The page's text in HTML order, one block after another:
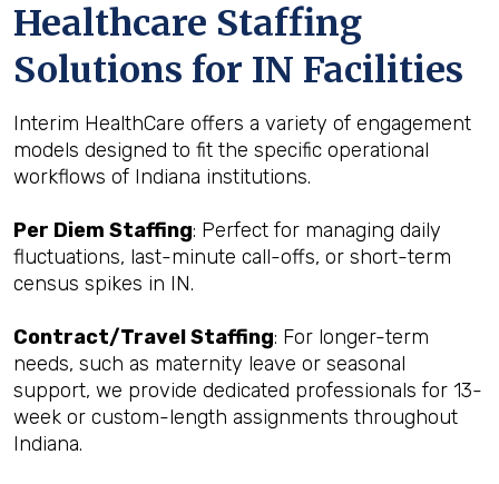
Healthcare Staffing
Solutions for IN Facilities
Interim HealthCare offers a variety of engagement
models designed to fit the specific operational
workflows of Indiana institutions.
Per Diem Staffing: Perfect for managing daily
fluctuations, last-minute call-offs, or short-term
census spikes in IN.
Contract/Travel Staffing: For longer-term
needs, such as maternity leave or seasonal
support, we provide dedicated professionals for 13-
week or custom-length assignments throughout
Indiana.